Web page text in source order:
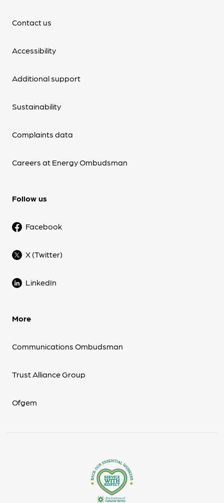
Contact us
Accessibility
Additional support
Sustainability
Complaints data
Careers at Energy Ombudsman
Follow us
Facebook
X (Twitter)
LinkedIn
More
Communications Ombudsman
Trust Alliance Group
Ofgem